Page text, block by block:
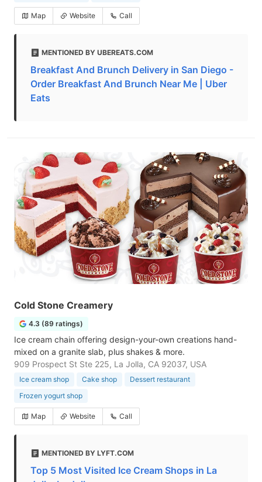
Map Website Call
MENTIONED BY UBEREATS.COM
Breakfast And Brunch Delivery in San Diego -
Order Breakfast And Brunch Near Me | Uber
Eats
Cold Stone Creamery
4.3 (89 ratings)
Ice cream chain offering design-your-own creations hand-
mixed on a granite slab, plus shakes & more.
909 Prospect St Ste 225, La Jolla, CA 92037, USA
Ice cream shop Cake shop
Dessert restaurant
Frozen yogurt shop
Map Website Call
MENTIONED BY LYFT.COM
Top 5 Most Visited Ice Cream Shops in La